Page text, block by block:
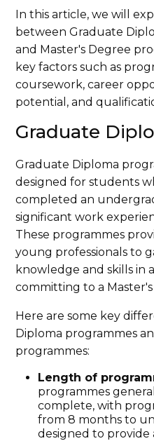
In this article, we will
between Graduate
and Master's Degree
key factors such as
coursework, career
potential, and
Graduate
Graduate Diploma
designed for students
completed an
significant work
These programmes
young professionals to
knowledge and skills in
committing to a
Here are some key
Diploma programmes
programmes:
Length of
programmes
complete, with
from 8 months to
designed to provide